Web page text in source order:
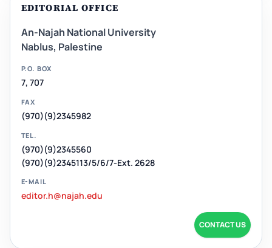
EDITORIAL OFFICE
An-Najah National University
Nablus, Palestine
P.O. BOX
7, 707
FAX
(970)(9)2345982
TEL.
(970)(9)2345560
(970)(9)2345113/5/6/7-Ext. 2628
E-MAIL
editor.h@najah.edu
CONTACT US